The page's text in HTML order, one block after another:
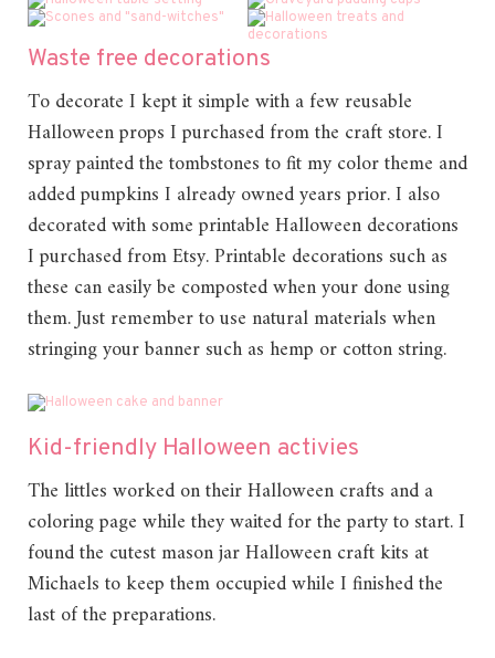
Waste free decorations
To decorate I kept it simple with a few reusable
Halloween props I purchased from the craft store. I
spray painted the tombstones to fit my color theme and
added pumpkins I already owned years prior. I also
decorated with some printable Halloween decorations
I purchased from Etsy. Printable decorations such as
these can easily be composted when your done using
them. Just remember to use natural materials when
stringing your banner such as hemp or cotton string.
Kid-friendly Halloween activies
The littles worked on their Halloween crafts and a
coloring page while they waited for the party to start. I
found the cutest mason jar Halloween craft kits at
Michaels to keep them occupied while I finished the
last of the preparations.